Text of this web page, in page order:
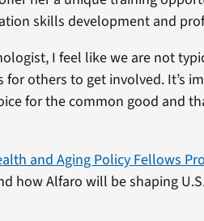
skills development and
I feel like we are not
for others to get involved. It’s
for the common good and
and Aging Policy Fellows
how Alfaro will be shaping